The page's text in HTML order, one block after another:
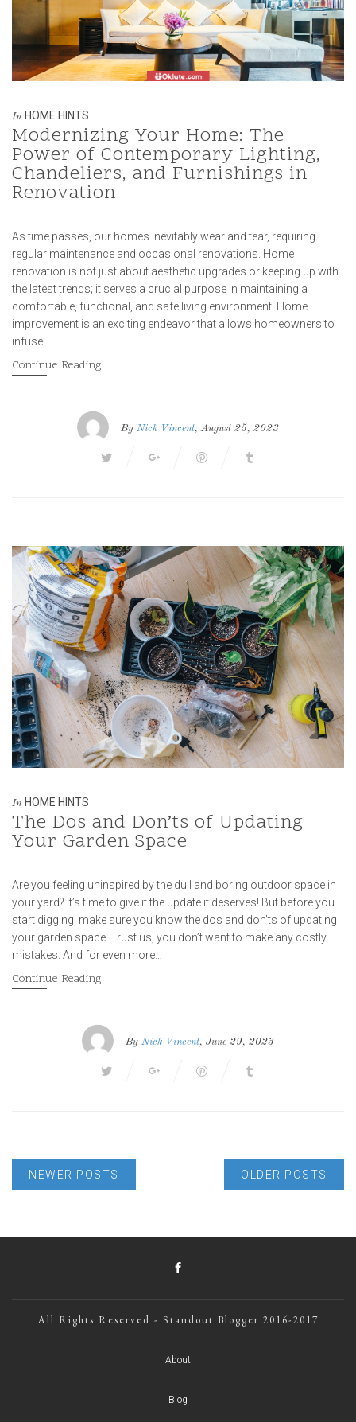
In HOME HINTS
Modernizing Your Home: The
Power of Contemporary Lighting,
Chandeliers, and Furnishings in
Renovation
As time passes, our homes inevitably wear and tear, requiring
regular maintenance and occasional renovations. Home
renovation is not just about aesthetic upgrades or keeping up with
the latest trends; it serves a crucial purpose in maintaining a
comfortable, functional, and safe living environment. Home
improvement is an exciting endeavor that allows homeowners to
infuse…
Continue Reading
By Nick Vincent, August 25, 2023
In HOME HINTS
The Dos and Don’ts of Updating
Your Garden Space
Are you feeling uninspired by the dull and boring outdoor space in
your yard? It’s time to give it the update it deserves! But before you
start digging, make sure you know the dos and don’ts of updating
your garden space. Trust us, you don’t want to make any costly
mistakes. And for even more…
Continue Reading
By Nick Vincent, June 29, 2023
NEWER POSTS OLDER POSTS
All Rights Reserved - Standout Blogger 2016-2017
About
Blog